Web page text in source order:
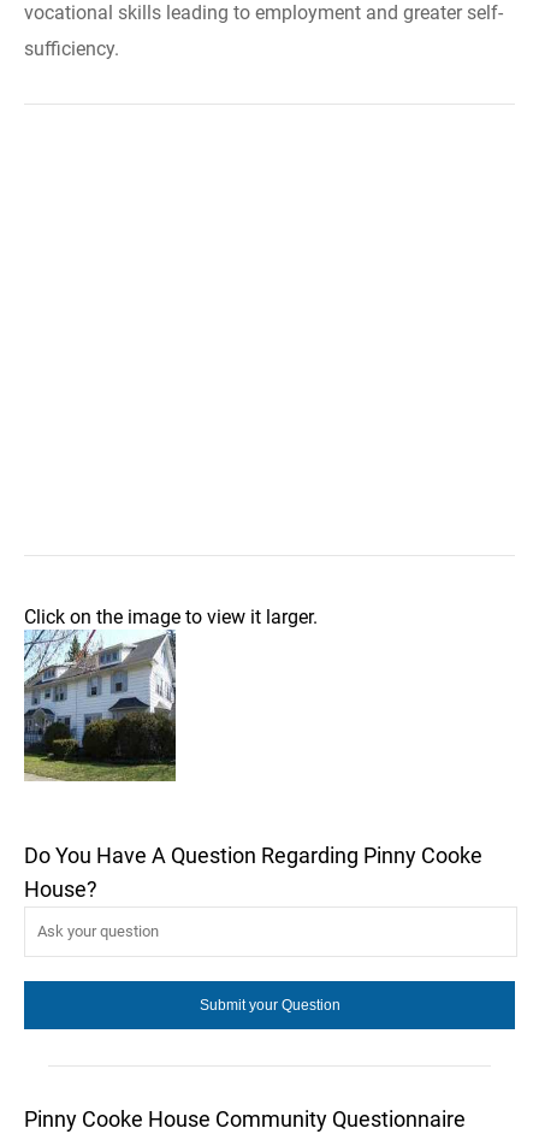
vocational skills leading to employment and greater self-
sufficiency.
Click on the image to view it larger.
Do You Have A Question Regarding Pinny Cooke
House?
Pinny Cooke House Community Questionnaire